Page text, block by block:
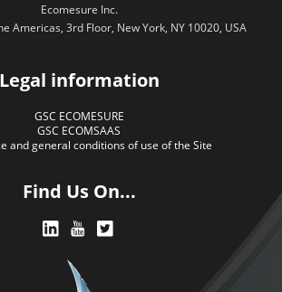
Ecomesure Inc.
Americas, 3rd Floor, New York, NY 10020, USA
Legal information
GSC ECOMESURE
GSC ECOMSAAS
and general conditions of use of the Site
Find Us On...